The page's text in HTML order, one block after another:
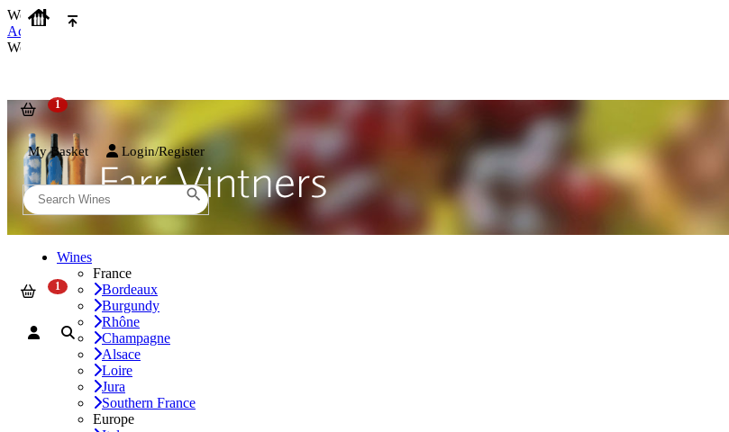
We use cookies on our website to provide the best possible experience. By clicking 'Accept and Close' you agree to the use
Accept and Close
We use cookies on our website to provide the best possible experience. By clicking 'Accept and Close' you agree to the use
My Basket Login/Register
Wines
France
Bordeaux
Burgundy
Rhône
Champagne
Alsace
Loire
Jura
Southern France
Europe